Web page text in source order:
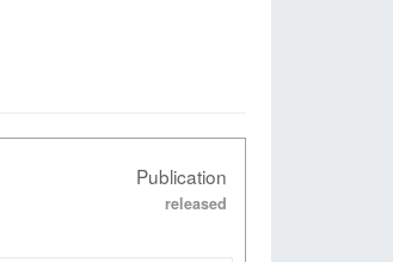
Publication
released